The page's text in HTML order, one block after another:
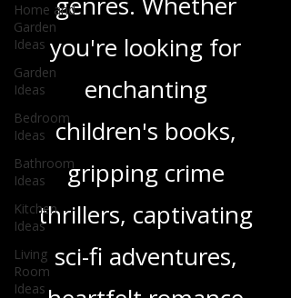
Home and
Garden
Ideas
Garden
Ideas
Bedroom
Ideas
Bathroom
Ideas
Kitchen
Ideas
Living
Room
Ideas
wide range of
genres. Whether
you're looking for
enchanting
children's books,
gripping crime
thrillers, captivating